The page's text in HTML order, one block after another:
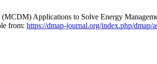
Applications to Solve Energy
from: https://dmap-journal.org/index.php/dmap/